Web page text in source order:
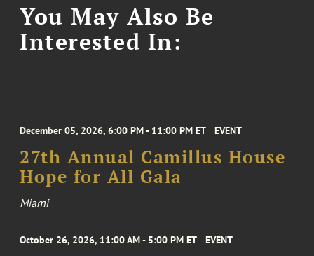
You May Also Be
Interested In:
December 05, 2026, 6:00 PM - 11:00 PM ET EVENT
27th Annual Camillus House
Hope for All Gala
Miami
October 26, 2026, 11:00 AM - 5:00 PM ET EVENT